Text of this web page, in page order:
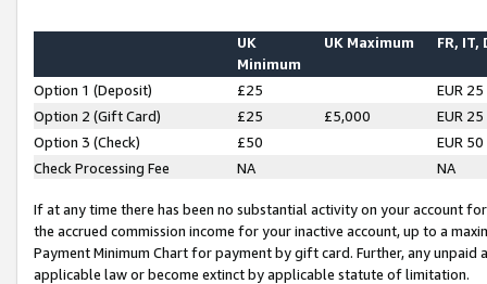
UK
Minimum
UK Maximum FR, IT,
Option 1 (Deposit) £25
EUR 25
Option 2 (Gift Card)
£25 £5,000
EUR 25
Option 3 (Check)
£50
EUR 50
Check Processing Fee
NA NA
If at any time there has been no substantial activity on your account
the accrued commission income for your inactive account, up to a
Payment Minimum Chart for payment by gift card. Further, any
applicable law or become extinct by applicable statute of limitation.